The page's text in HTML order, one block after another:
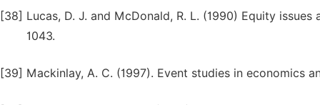
[38] Lucas, D. J. and McDonald, R. L. (1990) Equity
1043.
[39] Mackinlay, A. C. (1997). Event studies in economics